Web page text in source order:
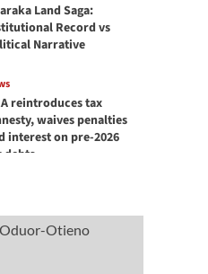
in
Land Saga:
Record vs
Narrative
reintroduces tax
waives penalties
interest on pre-2026
debts
Destroys Illicit Goods
KSh 218 Million